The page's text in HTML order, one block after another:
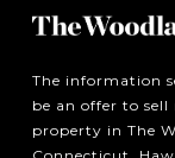
The information
be an offer to
property in The